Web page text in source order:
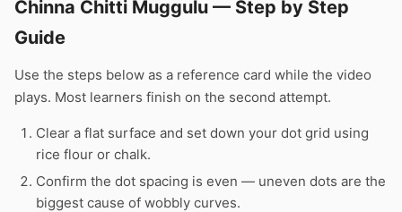
Chinna Chitti Muggulu — Step by Step
Guide
Use the steps below as a reference card while the video
plays. Most learners finish on the second attempt.
Clear a flat surface and set down your dot grid using
rice flour or chalk.
Confirm the dot spacing is even — uneven dots are the
biggest cause of wobbly curves.